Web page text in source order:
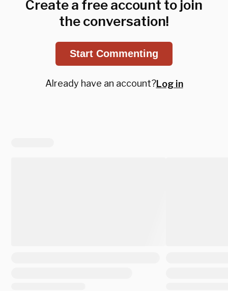
Create a free account to join
the conversation!
Start Commenting
Already have an account?Log in